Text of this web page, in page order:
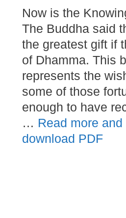
Now is the
The Buddha said
the greatest gift if
of Dhamma. This
represents the
some of those
enough to have
… Read more and
download PDF